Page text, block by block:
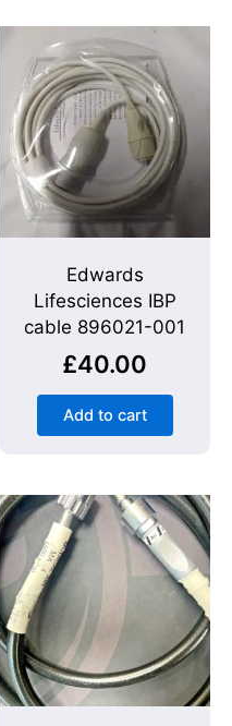
Edwards
Lifesciences IBP
cable 896021-001
£40.00
Add to cart